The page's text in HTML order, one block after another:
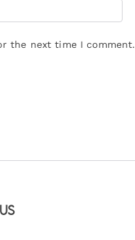
the next time I comment.